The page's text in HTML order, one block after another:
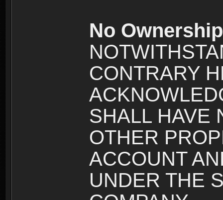
No
CONTRARY
SHALL HAVE
OTHER
ACCOUNT
UNDER THE